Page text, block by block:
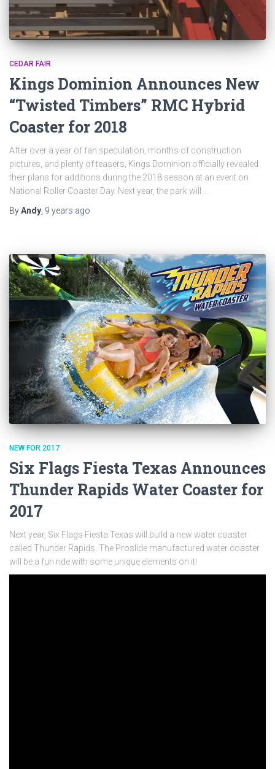
CEDAR FAIR
Kings Dominion Announces New
“Twisted Timbers” RMC Hybrid
Coaster for 2018
After over a year of fan speculation, months of construction
pictures, and plenty of teasers, Kings Dominion officially revealed
their plans for additions during the 2018 season at an event on
National Roller Coaster Day. Next year, the park will …
ByAndy, 9 years ago
NEW FOR 2017
Six Flags Fiesta Texas Announces
Thunder Rapids Water Coaster for
2017
Next year, Six Flags Fiesta Texas will build a new water coaster
called Thunder Rapids. The Proslide manufactured water coaster
will be a fun ride with some unique elements on it!